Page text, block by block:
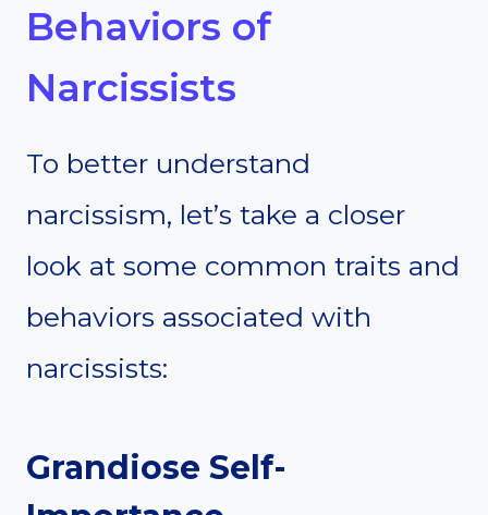
Behaviors of
Narcissists
To better understand
narcissism, let’s take a closer
look at some common traits and
behaviors associated with
narcissists:
Grandiose Self-